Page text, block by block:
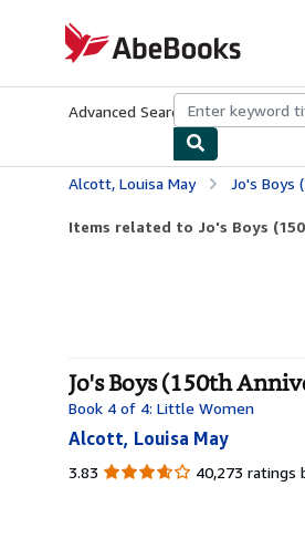
AbeBooks.com
Advanced Search Browse
Alcott, Louisa May Jo's Boys
Items related to Jo's Boys
Jo's Boys (150th
Book 4 of 4: Little Women
Alcott, Louisa May
3.83 3.83
40,273 ratings